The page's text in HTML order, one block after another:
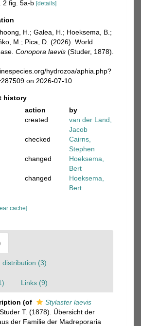
2 fig. 5a-b [details]
H.; Galea, H.; Hoeksema, B.;
M.; Pica, D. (2026). World
Conopora laevis (Studer, 1878).
hydrozoa/aphia.php?
on 2026-07-10
history
action
by
created
van der Land,
Jacob
checked
Cairns,
Stephen
changed
Hoeksema,
Bert
changed
Hoeksema,
Bert
cache]
distribution (3)
Links (9)
(of
Stylaster laevis
Studer T. (1878). Übersicht der
der Familie der Madreporaria